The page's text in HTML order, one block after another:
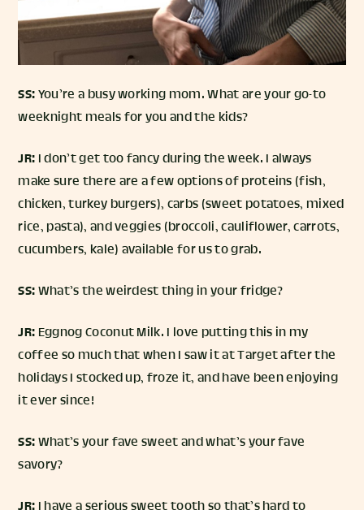
SS:You’re a busy working mom. What are your go-to
weeknight meals for you and the kids?
JR: I don’t get too fancy during the week. I always
make sure there are a few options of proteins (fish,
chicken, turkey burgers), carbs (sweet potatoes, mixed
rice, pasta), and veggies (broccoli, cauliflower, carrots,
cucumbers, kale) available for us to grab.
SS:What’s the weirdest thing in your fridge?
JR: Eggnog Coconut Milk. I love putting this in my
coffee so much that when I saw it at Target after the
holidays I stocked up, froze it, and have been enjoying
it ever since!
SS:What’s your fave sweet and what’s your fave
savory?